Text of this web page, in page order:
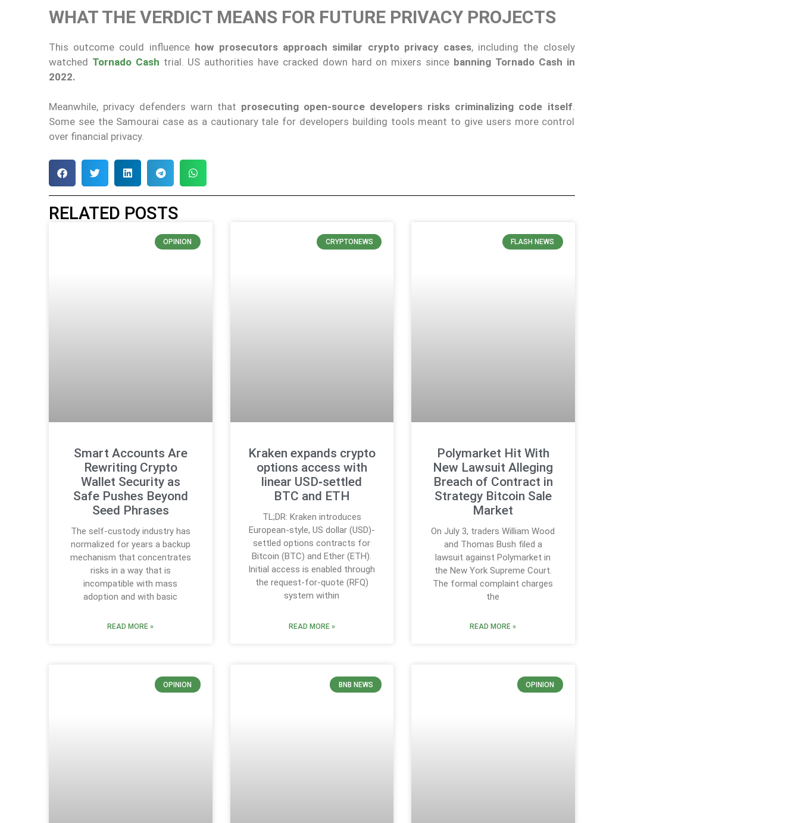
WHAT THE VERDICT MEANS FOR FUTURE PRIVACY PROJECTS
This outcome could influence how prosecutors approach similar crypto privacy cases, including the closely
watched Tornado Cash trial. US authorities have cracked down hard on mixers since banning Tornado Cash in
2022.
Meanwhile, privacy defenders warn that prosecuting open-source developers risks criminalizing code itself.
Some see the Samourai case as a cautionary tale for developers building tools meant to give users more control
over financial privacy.
RELATED POSTS
OPINION
Smart Accounts Are
Rewriting Crypto
Wallet Security as
Safe Pushes Beyond
Seed Phrases
The self-custody industry has
normalized for years a backup
mechanism that concentrates
risks in a way that is
incompatible with mass
adoption and with basic
READ MORE »
CRYPTONEWS
Kraken expands crypto
options access with
linear USD‑settled
BTC and ETH
TL;DR: Kraken introduces
European-style, US dollar (USD)-
settled options contracts for
Bitcoin (BTC) and Ether (ETH).
Initial access is enabled through
the request-for-quote (RFQ)
system within
READ MORE »
FLASH NEWS
Polymarket Hit With
New Lawsuit Alleging
Breach of Contract in
Strategy Bitcoin Sale
Market
On July 3, traders William Wood
and Thomas Bush filed a
lawsuit against Polymarket in
the New York Supreme Court.
The formal complaint charges
the
READ MORE »
OPINION BNB NEWS OPINION